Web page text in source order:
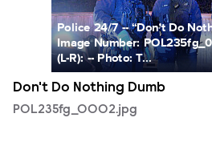
Police 24/7 -- “Don't Do
Image Number:
(L-R): -- Photo: T...
Don't Do Nothing Dumb
POL235fg_0002.jpg